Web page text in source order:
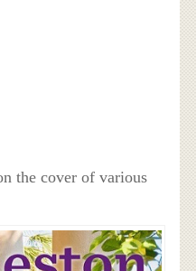
the cover of various